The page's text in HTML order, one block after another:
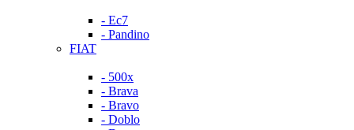
- Ec7
- Pandino
FIAT
- 500x
- Brava
- Bravo
- Doblo